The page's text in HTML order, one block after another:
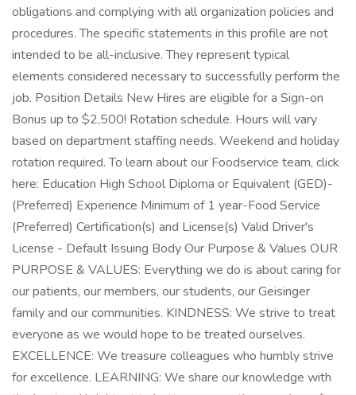
obligations and complying with all organization policies and
procedures. The specific statements in this profile are not
intended to be all-inclusive. They represent typical
elements considered necessary to successfully perform the
job. Position Details New Hires are eligible for a Sign-on
Bonus up to $2,500! Rotation schedule. Hours will vary
based on department staffing needs. Weekend and holiday
rotation required. To learn about our Foodservice team, click
here: Education High School Diploma or Equivalent (GED)-
(Preferred) Experience Minimum of 1 year-Food Service
(Preferred) Certification(s) and License(s) Valid Driver's
License - Default Issuing Body Our Purpose & Values OUR
PURPOSE & VALUES: Everything we do is about caring for
our patients, our members, our students, our Geisinger
family and our communities. KINDNESS: We strive to treat
everyone as we would hope to be treated ourselves.
EXCELLENCE: We treasure colleagues who humbly strive
for excellence. LEARNING: We share our knowledge with